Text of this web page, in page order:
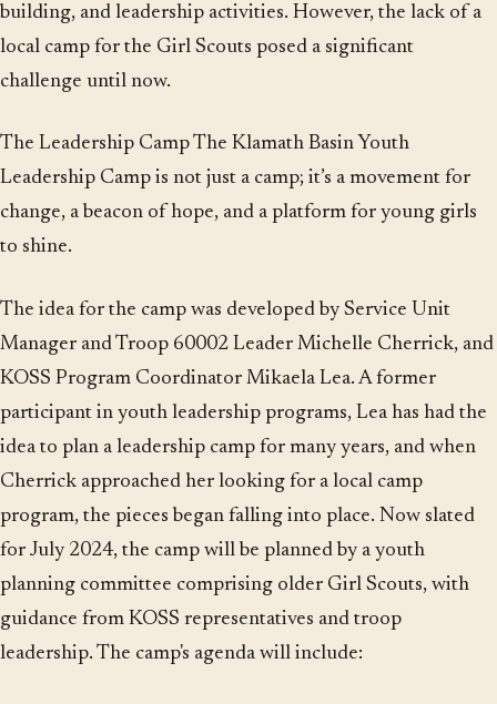
building, and leadership activities. However, the lack of a
local camp for the Girl Scouts posed a significant
challenge until now.
The Leadership Camp The Klamath Basin Youth
Leadership Camp is not just a camp; it’s a movement for
change, a beacon of hope, and a platform for young girls
to shine.
The idea for the camp was developed by Service Unit
Manager and Troop 60002 Leader Michelle Cherrick, and
KOSS Program Coordinator Mikaela Lea. A former
participant in youth leadership programs, Lea has had the
idea to plan a leadership camp for many years, and when
Cherrick approached her looking for a local camp
program, the pieces began falling into place. Now slated
for July 2024, the camp will be planned by a youth
planning committee comprising older Girl Scouts, with
guidance from KOSS representatives and troop
leadership. The camp's agenda will include: